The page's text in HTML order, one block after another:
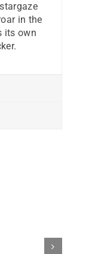
in the
its own